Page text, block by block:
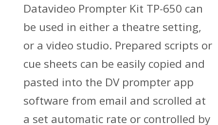
Datavideo Prompter Kit TP-650 can
be used in either a theatre setting,
or a video studio. Prepared scripts or
cue sheets can be easily copied and
pasted into the DV prompter app
software from email and scrolled at
a set automatic rate or controlled by